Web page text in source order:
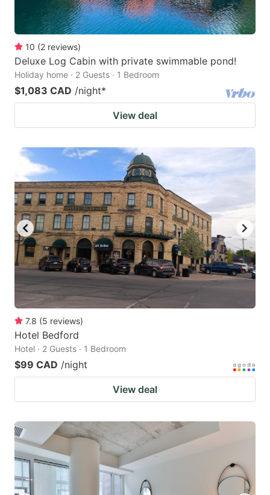
10 (2 reviews)
Deluxe Log Cabin with private swimmable pond!
Holiday home · 2 Guests · 1 Bedroom
$1,083 CAD /night*
View deal
7.8 (5 reviews)
Hotel Bedford
Hotel · 2 Guests · 1 Bedroom
$99 CAD /night
View deal